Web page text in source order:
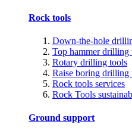
Rock tools
Down-the-hole
Top hammer drilling
Rotary drilling tools
Raise boring drilling
Rock tools services
Rock Tools
Ground support